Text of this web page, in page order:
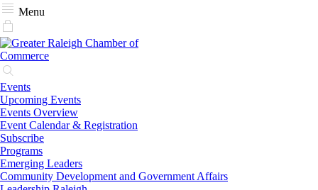
Menu
Events
Upcoming Events
Events Overview
Event Calendar & Registration
Subscribe
Programs
Emerging Leaders
Community Development and Government Affairs